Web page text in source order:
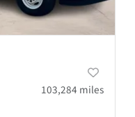
103,284 miles